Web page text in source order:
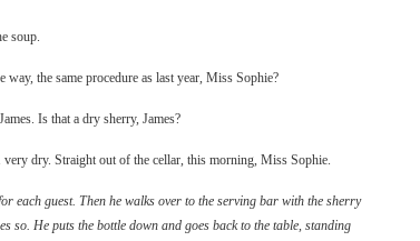
soup.
the same procedure as last year, Miss Sophie?
Is that a dry sherry, James?
dry. Straight out of the cellar, this morning, Miss Sophie.
each guest. Then he walks over to the serving bar with the sherry
so. He puts the bottle down and goes back to the table, standing